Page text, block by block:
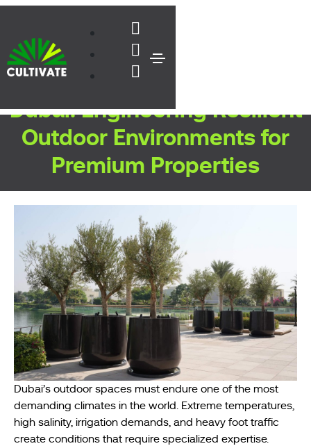
Live Landscaping Services in
Dubai: Engineering Resilient
Outdoor Environments for
Premium Properties
Dubai’s outdoor spaces must endure one of the most
demanding climates in the world. Extreme temperatures,
high salinity, irrigation demands, and heavy foot traffic
create conditions that require specialized expertise.